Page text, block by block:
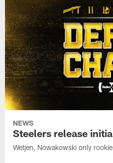
NEWS
Steelers release
Wetjen, Nowakowski only